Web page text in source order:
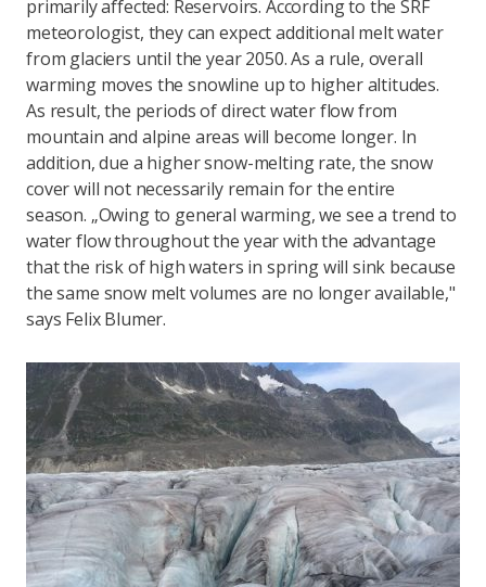
primarily affected: Reservoirs. According to the SRF
meteorologist, they can expect additional melt water
from glaciers until the year 2050. As a rule, overall
warming moves the snowline up to higher altitudes.
As result, the periods of direct water flow from
mountain and alpine areas will become longer. In
addition, due a higher snow-melting rate, the snow
cover will not necessarily remain for the entire
season. „Owing to general warming, we see a trend to
water flow throughout the year with the advantage
that the risk of high waters in spring will sink because
the same snow melt volumes are no longer available,"
says Felix Blumer.